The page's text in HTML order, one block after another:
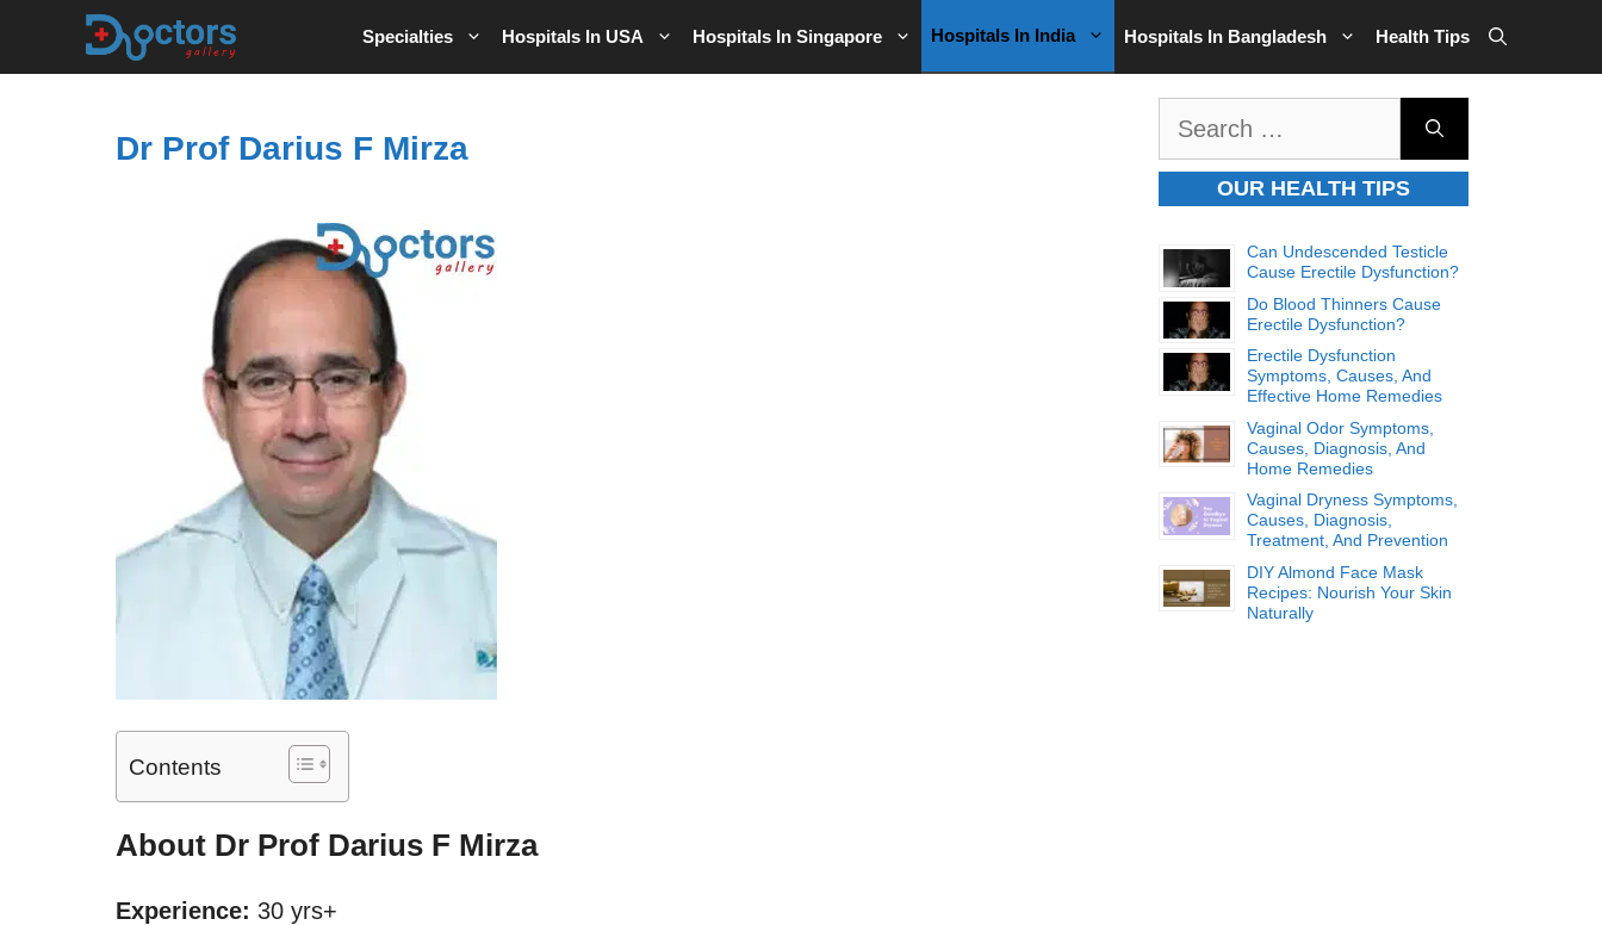
Specialties Hospitals In USA Hospitals In Singapore Hospitals In India Hospitals In Bangladesh Health Tips
Dr Prof Darius F Mirza
Contents
About Dr Prof Darius F Mirza
Experience: 30 yrs+
OUR HEALTH TIPS
Can Undescended Testicle
Cause Erectile Dysfunction?
Do Blood Thinners Cause
Erectile Dysfunction?
Erectile Dysfunction
Symptoms, Causes, And
Effective Home Remedies
Vaginal Odor Symptoms,
Causes, Diagnosis, And
Home Remedies
Vaginal Dryness Symptoms,
Causes, Diagnosis,
Treatment, And Prevention
DIY Almond Face Mask
Recipes: Nourish Your Skin
Naturally